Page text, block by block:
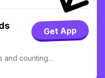
Get App
and counting...